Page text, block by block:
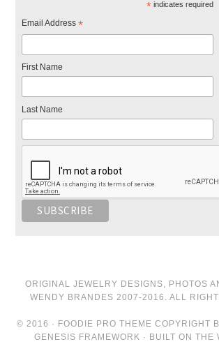
*indicates required
Email Address*
First Name
Last Name
ORIGINAL JEWELRY DESIGNS, PHOTOS
WENDY BRANDES 2007-2016. ALL
© 2016 · FOODIE PRO THEME COPYRIGHT
GENESIS FRAMEWORK · BUILT ON THE